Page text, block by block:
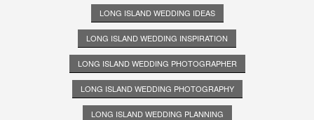
LONG ISLAND WEDDING IDEAS
LONG ISLAND WEDDING INSPIRATION
LONG ISLAND WEDDING PHOTOGRAPHER
LONG ISLAND WEDDING PHOTOGRAPHY
LONG ISLAND WEDDING PLANNING